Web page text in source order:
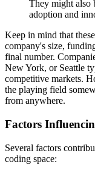
They might also
adoption and
Keep in mind that
company's size,
final number.
New York, or Seattle
competitive markets.
the playing field
from anywhere.
Factors
Several factors
coding space: